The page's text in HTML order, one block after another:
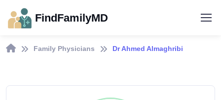
FindFamilyMD
Family Physicians Dr Ahmed Almaghribi